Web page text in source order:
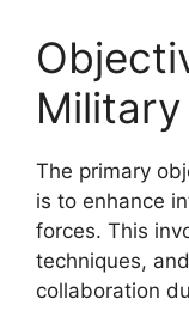
The primary
is to enhance
forces. This
techniques,
collaboration